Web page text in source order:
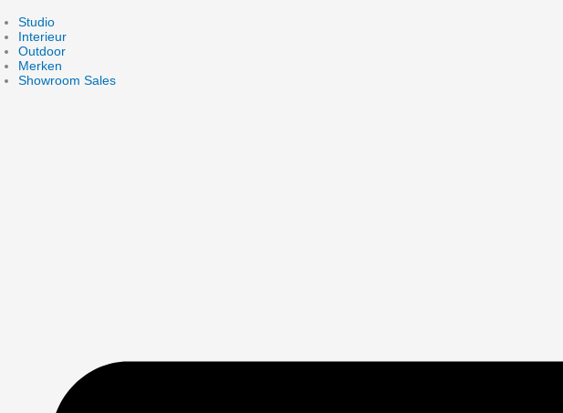
to
content
Studio
Interieur
Outdoor
Merken
Showroom Sales